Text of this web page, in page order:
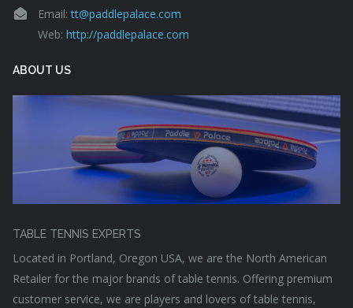
Email:tt@paddlepalace.com
Web: http://paddlepalace.com
ABOUT US
TABLE TENNIS EXPERTS
Located in Portland, Oregon USA, we are the North American
Retailer for the major brands of table tennis. Offering premium
customer service, we are players and lovers of table tennis,